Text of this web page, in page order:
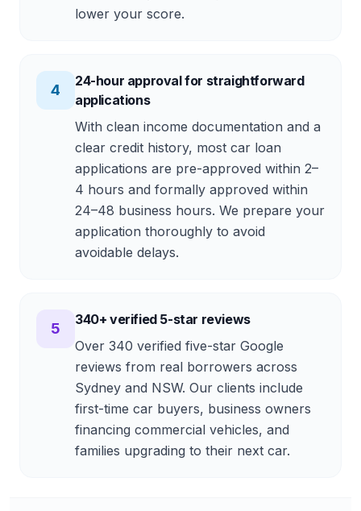
lower your score.
4
24-hour approval for straightforward
applications
With clean income documentation and a
clear credit history, most car loan
applications are pre-approved within 2–
4 hours and formally approved within
24–48 business hours. We prepare your
application thoroughly to avoid
avoidable delays.
5
340+ verified 5-star reviews
Over 340 verified five-star Google
reviews from real borrowers across
Sydney and NSW. Our clients include
first-time car buyers, business owners
financing commercial vehicles, and
families upgrading to their next car.